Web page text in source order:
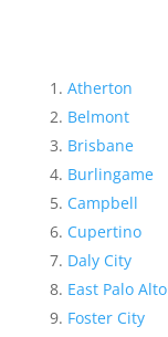
Atherton
Belmont
Brisbane
Burlingame
Campbell
Cupertino
Daly City
East Palo Alto
Foster City